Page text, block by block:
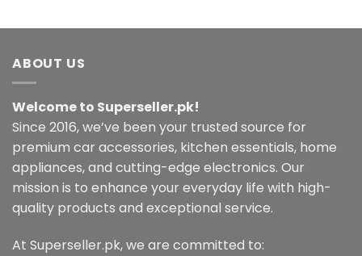
ABOUT US
Welcome to Superseller.pk!
Since 2016, we’ve been your trusted source for
premium car accessories, kitchen essentials, home
appliances, and cutting-edge electronics. Our
mission is to enhance your everyday life with high-
quality products and exceptional service.
At Superseller.pk, we are committed to: